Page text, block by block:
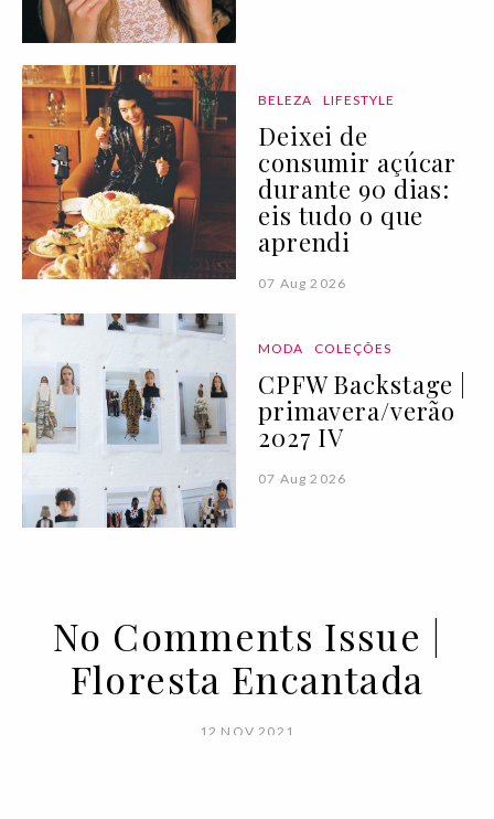
BELEZA LIFESTYLE
Deixei de
consumir açúcar
durante 90 dias:
eis tudo o que
aprendi
07 Aug 2026
MODA COLEÇÕES
CPFW Backstage |
primavera/verão
2027 IV
07 Aug 2026
No Comments Issue |
Floresta Encantada
12 NOV 2021